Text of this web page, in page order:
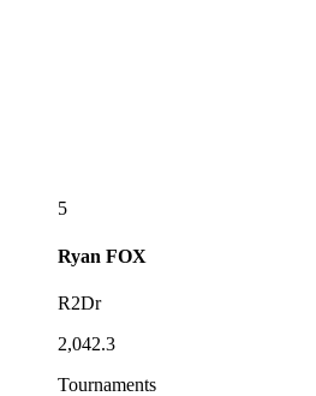
5
Ryan FOX
R2Dr
2,042.3
Tournaments